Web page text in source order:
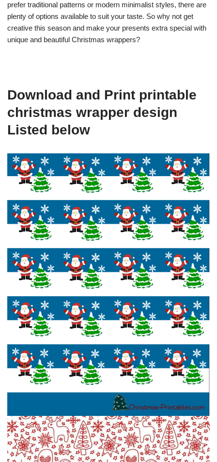
prefer traditional patterns or modern minimalist styles, there are
plenty of options available to suit your taste. So why not get
creative this season and make your presents extra special with
unique and beautiful Christmas wrappers?
Download and Print printable
christmas wrapper design
Listed below